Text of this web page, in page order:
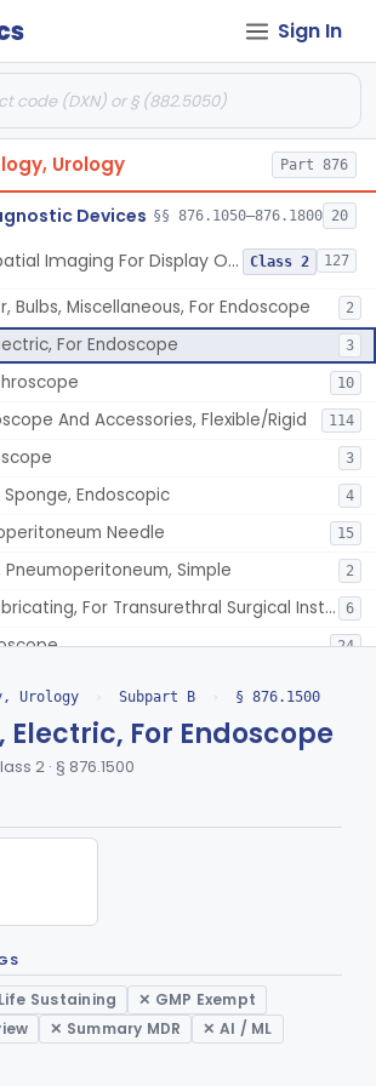
Sign In
Urology Part 876
Devices §§ 876.1050–876.1800 20
Spatial Imaging For Display Of Endoscope Position Class 2 127
Special Lens, For Endoscope
Binocular, For Endoscope
Non-Manual, For Endoscope 21
And Accessories 27
100
Fiberoptic, For Endoscope 26
Bulbs, Miscellaneous, For Endoscope 2
For Endoscope 3
10
And Accessories, Flexible/Rigid 114
3
Endoscopic 4
Needle 15
Pneumoperitoneum, Simple 2
Jelly, Lubricating, For Transurethral Surgical Instrument 6
24
General & Plastic Surgery
Diagnostic
Endoscope
General & Plastic Surgery
Rigid
Urology › Subpart B › § 876.1500
Electric, For Endoscope
2 · § 876.1500
Sustaining
✕ GMP Exempt
✕ Summary MDR
✕ AI / ML